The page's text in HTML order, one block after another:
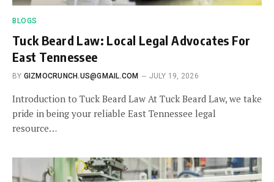
BLOGS
Tuck Beard Law: Local Legal Advocates For
East Tennessee
BY GIZMOCRUNCH.US@GMAIL.COM JULY 19, 2026
Introduction to Tuck Beard Law At Tuck Beard Law, we take
pride in being your reliable East Tennessee legal
resource…